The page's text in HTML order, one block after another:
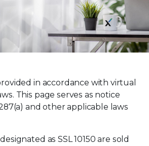
in accordance with virtual
This page serves as notice
and other applicable laws
as SSL 10150 are sold